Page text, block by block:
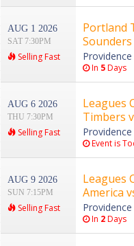
AUG 1 2026
SAT 7:30PM
Selling Fast
Portland
Sounders
In 5Days
AUG 6 2026
THU 7:30PM
Selling Fast
Leagues
Timbers
Event is
AUG 9 2026
SUN 7:15PM
Selling Fast
Leagues
America
In 2Days